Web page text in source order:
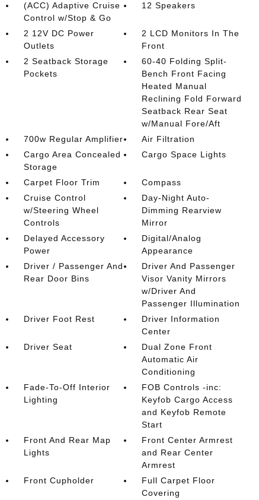
(ACC) Adaptive Cruise
Control w/Stop & Go
12 Speakers
2 12V DC Power
Outlets
2 LCD Monitors In The
Front
2 Seatback Storage
Pockets
60-40 Folding Split-
Bench Front Facing
Heated Manual
Reclining Fold Forward
Seatback Rear Seat
w/Manual Fore/Aft
700w Regular Amplifier
Air Filtration
Cargo Area Concealed
Storage
Cargo Space Lights
Carpet Floor Trim
Compass
Cruise Control
w/Steering Wheel
Controls
Day-Night Auto-
Dimming Rearview
Mirror
Delayed Accessory
Power
Digital/Analog
Appearance
Driver / Passenger And
Rear Door Bins
Driver And Passenger
Visor Vanity Mirrors
w/Driver And
Passenger Illumination
Driver Foot Rest
Driver Information
Center
Driver Seat
Dual Zone Front
Automatic Air
Conditioning
Fade-To-Off Interior
Lighting
FOB Controls -inc:
Keyfob Cargo Access
and Keyfob Remote
Start
Front And Rear Map
Lights
Front Center Armrest
and Rear Center
Armrest
Front Cupholder
Full Carpet Floor
Covering